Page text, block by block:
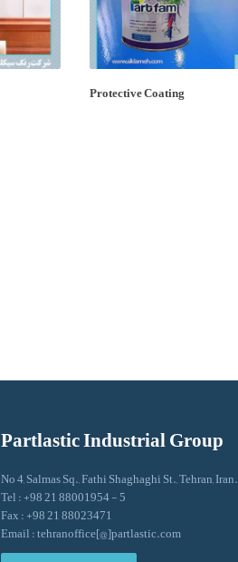
Protective Coating
Partlastic Industrial Group
No 4, Salmas Sq., Fathi Shaghaghi St., Tehran, Iran.
Tel : +98 21 88001954 - 5
Fax : +98 21 88023471
Email : tehranoffice[@]partlastic.com